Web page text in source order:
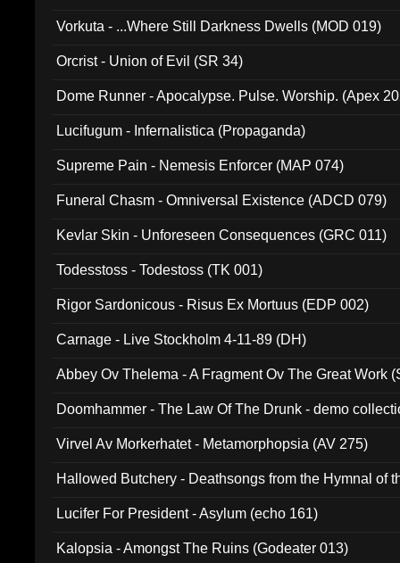
Vorkuta - ...Where Still Darkness Dwells (MOD 019)
Orcrist - Union of Evil (SR 34)
Dome Runner - Apocalypse. Pulse. Worship. (Apex
Lucifugum - Infernalistica (Propaganda)
Supreme Pain - Nemesis Enforcer (MAP 074)
Funeral Chasm - Omniversal Existence (ADCD 079)
Kevlar Skin - Unforeseen Consequences (GRC 011)
Todesstoss - Todestoss (TK 001)
Rigor Sardonicous - Risus Ex Mortuus (EDP 002)
Carnage - Live Stockholm 4-11-89 (DH)
Abbey Ov Thelema - A Fragment Ov The Great Work
Doomhammer - The Law Of The Drunk - demo
Virvel Av Morkerhatet - Metamorphopsia (AV 275)
Hallowed Butchery - Deathsongs from the Hymnal of
Lucifer For President - Asylum (echo 161)
Kalopsia - Amongst The Ruins (Godeater 013)